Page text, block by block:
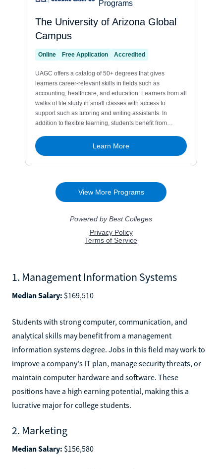
1. Management Information Systems
Median Salary: $169,510
Students with strong computer, communication, and
analytical skills may benefit from a management
information systems degree. Jobs in this field may work to
improve a company's IT plan, manage security threats, or
maintain computer hardware and software. These
positions have a high earning potential, making this a
lucrative major for college students.
2. Marketing
Median Salary: $156,580